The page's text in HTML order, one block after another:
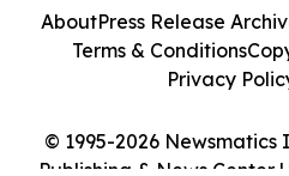
© 1995-2026
Publishing & News Center
AboutPress Release
Terms & Conditions
Privacy